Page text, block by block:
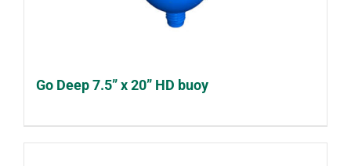
Go Deep 7.5” x 20” HD buoy